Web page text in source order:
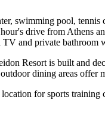
swimming pool,
drive from Athens
and private bathroom
Resort is built and
dining areas offer
for sports